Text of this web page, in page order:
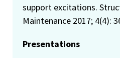
support excitations.
Maintenance 2017; 4(4):
Presentations